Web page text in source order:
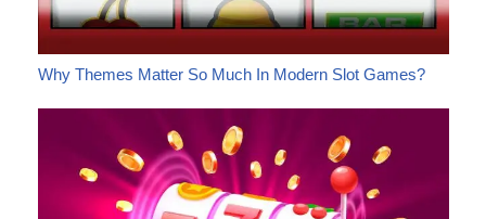
Why Themes Matter So Much In Modern Slot Games?